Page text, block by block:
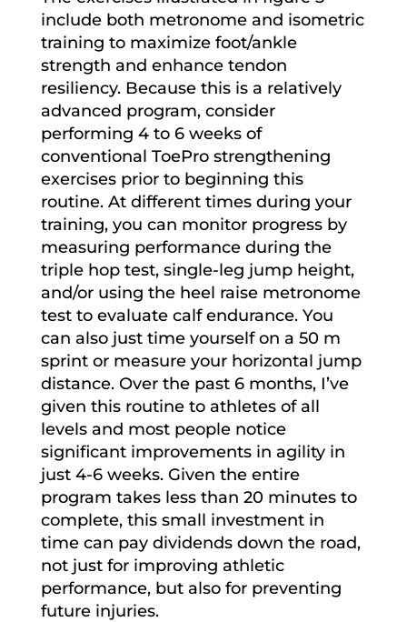
include both metronome and isometric
training to maximize foot/ankle
strength and enhance tendon
resiliency. Because this is a relatively
advanced program, consider
performing 4 to 6 weeks of
conventional ToePro strengthening
exercises prior to beginning this
routine. At different times during your
training, you can monitor progress by
measuring performance during the
triple hop test, single-leg jump height,
and/or using the heel raise metronome
test to evaluate calf endurance. You
can also just time yourself on a 50 m
sprint or measure your horizontal jump
distance. Over the past 6 months, I’ve
given this routine to athletes of all
levels and most people notice
significant improvements in agility in
just 4-6 weeks. Given the entire
program takes less than 20 minutes to
complete, this small investment in
time can pay dividends down the road,
not just for improving athletic
performance, but also for preventing
future injuries.